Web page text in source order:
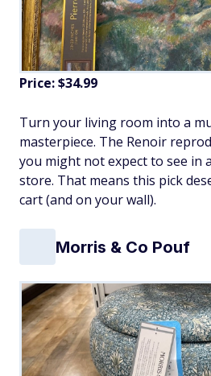
Price: $34.99
Turn your living room into a
masterpiece. The Renoir
you might not expect to see in
store. That means this pick
cart (and on your wall).
Morris & Co Pouf